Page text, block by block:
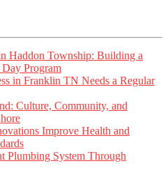
Haddon Township: Building a
Program
in Franklin TN Needs a Regular
Culture, Community, and
Improve Health and
Plumbing System Through